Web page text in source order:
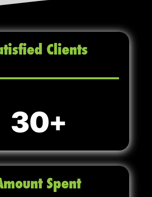
Clients
30
Spent